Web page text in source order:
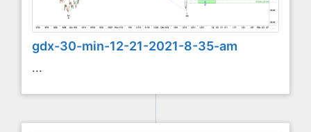
gdx-30-min-12-21-2021-8-35-am
...